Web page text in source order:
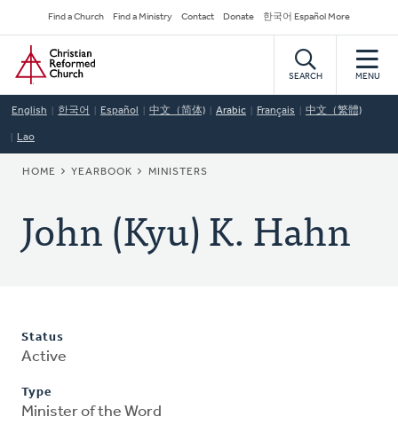
to
main
content
Secondary
Navigation
Find a Church Find a Ministry Contact Donate 한국어 Español More
Home
SEARCH MENU
English 한국어 Español 中文（简体) Arabic Français 中文（繁體)
Lao
BREADCRUMB
HOME YEARBOOK MINISTERS
John (Kyu) K. Hahn
Status
Active
Type
Minister of the Word